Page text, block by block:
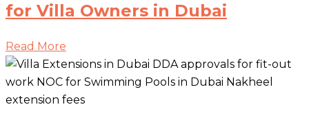
for Villa Owners in Dubai
Read More